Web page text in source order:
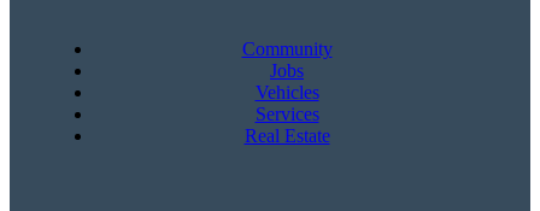
Community
Jobs
Vehicles
Services
Real Estate